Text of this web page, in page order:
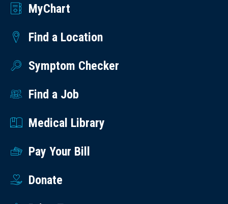
MyChart
Find a Location
Symptom Checker
Find a Job
Medical Library
Pay Your Bill
Donate